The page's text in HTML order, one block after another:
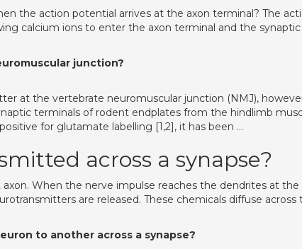
the action potential arrives at the axon terminal? The
calcium ions to enter the axon terminal and the synaptic
junction?
at the vertebrate neuromuscular junction (NMJ),
terminals of rodent endplates from the hindlimb
for glutamate labelling [1,2], it has been …
across a synapse?
When the nerve impulse reaches the dendrites at the
are released. These chemicals diffuse across
to another across a synapse?